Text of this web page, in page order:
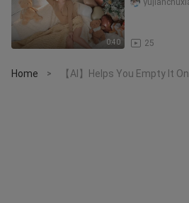
0:40 25
Home > 【AI】Helps You Empty It